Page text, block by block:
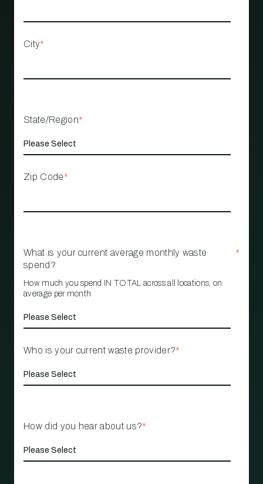
City*
State/Region*
Zip Code*
What is your current average monthly waste
spend?
*
How much you spend IN TOTAL across all locations, on
average per month
Who is your current waste provider?*
How did you hear about us?*